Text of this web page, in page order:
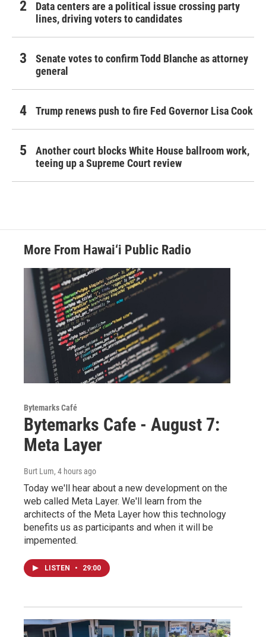
Data centers are a political issue crossing party
lines, driving voters to candidates
Senate votes to confirm Todd Blanche as attorney
general
Trump renews push to fire Fed Governor Lisa Cook
Another court blocks White House ballroom work,
teeing up a Supreme Court review
More From Hawai‘i Public Radio
Bytemarks Café
Bytemarks Cafe - August 7:
Meta Layer
Burt Lum, 4 hours ago
Today we'll hear about a new development on the
web called Meta Layer. We'll learn from the
architects of the Meta Layer how this technology
benefits us as participants and when it will be
impemented.
LISTEN • 29:00